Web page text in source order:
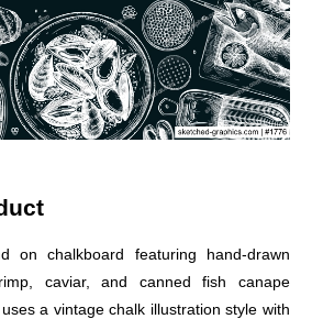
on chalkboard featuring hand-drawn
caviar, and canned fish canape
a vintage chalk illustration style with